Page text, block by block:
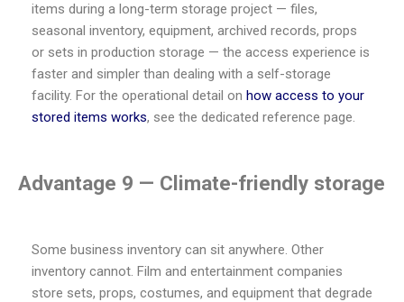
items during a long-term storage project — files,
seasonal inventory, equipment, archived records, props
or sets in production storage — the access experience is
faster and simpler than dealing with a self-storage
facility. For the operational detail on how access to your
stored items works, see the dedicated reference page.
Advantage 9 — Climate-friendly storage
Some business inventory can sit anywhere. Other
inventory cannot. Film and entertainment companies
store sets, props, costumes, and equipment that degrade